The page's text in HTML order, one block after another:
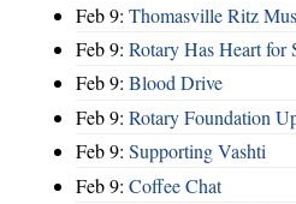
Feb 9: Thomasville Ritz
Feb 9: Rotary Has Heart for
Feb 9: Blood Drive
Feb 9: Rotary Foundation
Feb 9: Supporting Vashti
Feb 9: Coffee Chat